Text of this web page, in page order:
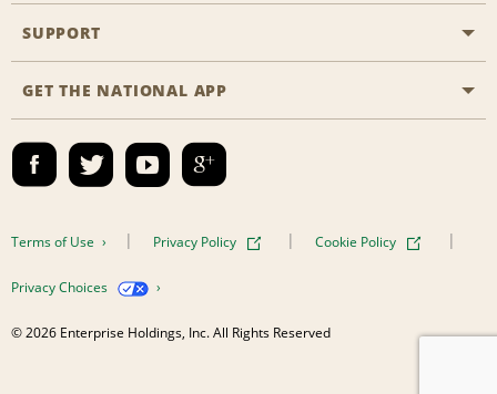
Business Programmes
Emerald Club Sign In
Career Opportunities
SUPPORT
Accessibility
Contact Us
FAQs
GET THE NATIONAL APP
Terms of Use Privacy Policy Cookie Policy
Privacy Choices
© 2026 Enterprise Holdings, Inc. All Rights Reserved